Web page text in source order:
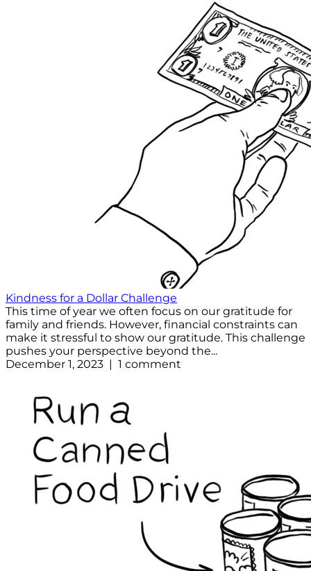
Kindness for a Dollar Challenge
This time of year we often focus on our gratitude for
family and friends. However, financial constraints can
make it stressful to show our gratitude. This challenge
pushes your perspective beyond the...
December 1, 2023 | 1 comment